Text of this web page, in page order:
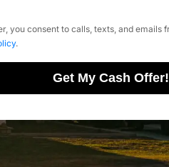
you consent to calls, texts, and
.
Get My Cash Offer!